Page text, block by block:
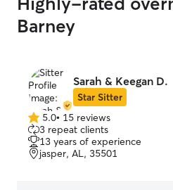
Barney
Sarah & Keegan D.
Star Sitter
5.0
out
of
5
5.0• 15 reviews
3 repeat clients
13 years of experience
jasper, AL, 35501